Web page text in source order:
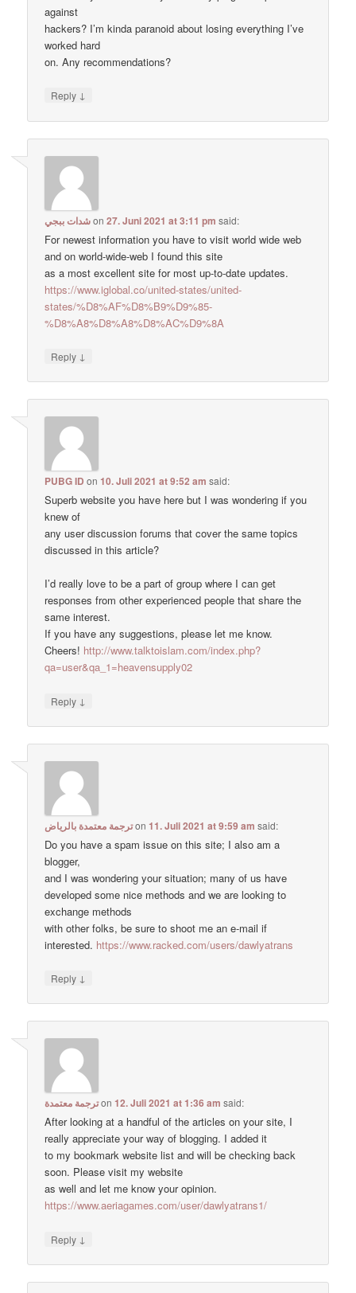
against
hackers? I’m kinda paranoid about losing everything I’ve
worked hard
on. Any recommendations?
Reply ↓
شدات ببجيon27. Juni 2021 at 3:11 pm said:
For newest information you have to visit world wide web
and on world-wide-web I found this site
as a most excellent site for most up-to-date updates.
https://www.iglobal.co/united-states/united-
states/%D8%AF%D8%B9%D9%85-
%D8%A8%D8%A8%D8%AC%D9%8A
Reply ↓
PUBG ID on10. Juli 2021 at 9:52 am said:
Superb website you have here but I was wondering if you
knew of
any user discussion forums that cover the same topics
discussed in this article?
I’d really love to be a part of group where I can get
responses from other experienced people that share the
same interest.
If you have any suggestions, please let me know.
Cheers! http://www.talktoislam.com/index.php?
qa=user&qa_1=heavensupply02
Reply ↓
ترجمة معتمدة بالرياضon11. Juli 2021 at 9:59 am said:
Do you have a spam issue on this site; I also am a
blogger,
and I was wondering your situation; many of us have
developed some nice methods and we are looking to
exchange methods
with other folks, be sure to shoot me an e-mail if
interested. https://www.racked.com/users/dawlyatrans
Reply ↓
ترجمة معتمدةon12. Juli 2021 at 1:36 am said:
After looking at a handful of the articles on your site, I
really appreciate your way of blogging. I added it
to my bookmark website list and will be checking back
soon. Please visit my website
as well and let me know your opinion.
https://www.aeriagames.com/user/dawlyatrans1/
Reply ↓